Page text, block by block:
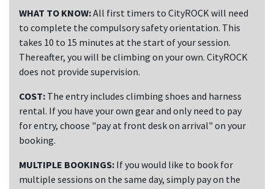
WHAT TO KNOW:All first timers to CityROCK will need
to complete the compulsory safety orientation. This
takes 10 to 15 minutes at the start of your session.
Thereafter, you will be climbing on your own. CityROCK
does not provide supervision.
COST: The entry includes climbing shoes and harness
rental. If you have your own gear and only need to pay
for entry, choose "pay at front desk on arrival" on your
booking.
MULTIPLE BOOKINGS: If you would like to book for
multiple sessions on the same day, simply pay on the